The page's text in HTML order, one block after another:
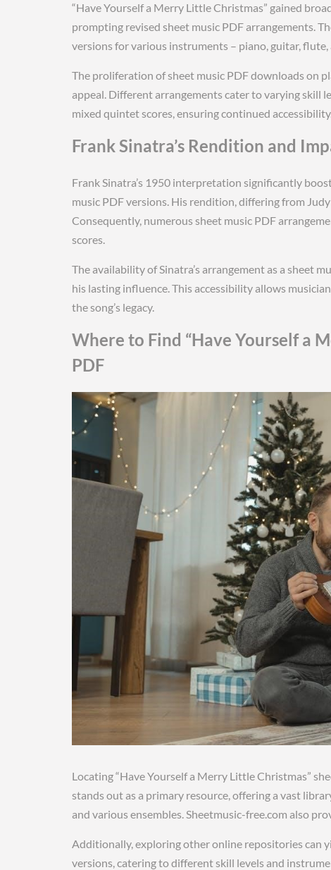
“Have Yourself a Merry Little Christmas” gained
prompting revised sheet music PDF arrangements.
versions for various instruments – piano, guitar, flute,
The proliferation of sheet music PDF downloads on
appeal. Different arrangements cater to varying skill
mixed quintet scores, ensuring continued
Frank Sinatra’s Rendition and
Frank Sinatra’s 1950 interpretation significantly
music PDF versions. His rendition, differing from
Consequently, numerous sheet music PDF
scores.
The availability of Sinatra’s arrangement as a sheet
his lasting influence. This accessibility allows
the song’s legacy.
Where to Find “Have Yourself a
PDF
Locating “Have Yourself a Merry Little Christmas”
stands out as a primary resource, offering a vast
and various ensembles. Sheetmusic-free.com also
Additionally, exploring other online repositories can
versions, catering to different skill levels and